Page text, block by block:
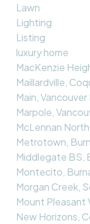
Lawn
Lighting
Listing
luxury home
MacKenzie
Maillardville,
Main,
Marpole,
McLennan
Metrotown,
Middlegate BS,
Montecito,
Morgan Creek,
Mount Pleasant
New Horizons,